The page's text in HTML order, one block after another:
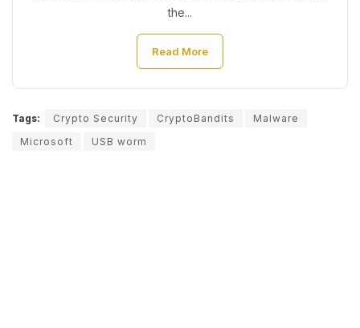
the...
Read More
Tags: Crypto Security CryptoBandits
Malware
Microsoft
USB worm